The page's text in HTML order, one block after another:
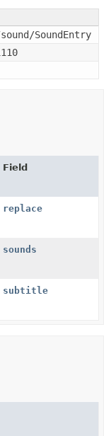
SoundEntry
Field
replace
sounds
subtitle